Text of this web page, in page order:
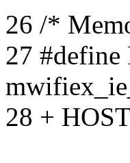
26 /*
27
28 +